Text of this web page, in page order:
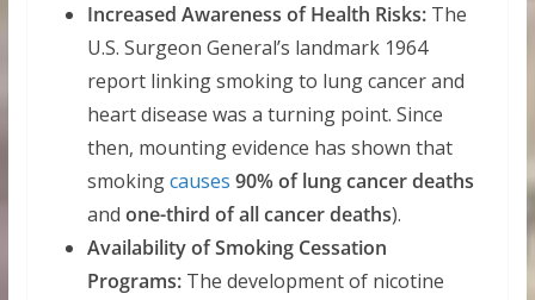
Increased Awareness of Health Risks:The
U.S. Surgeon General’s landmark 1964
report linking smoking to lung cancer and
heart disease was a turning point. Since
then, mounting evidence has shown that
smokingcauses 90% of lung cancer deaths
and one-third of all cancer deaths).
Availability of Smoking Cessation
Programs:The development of nicotine